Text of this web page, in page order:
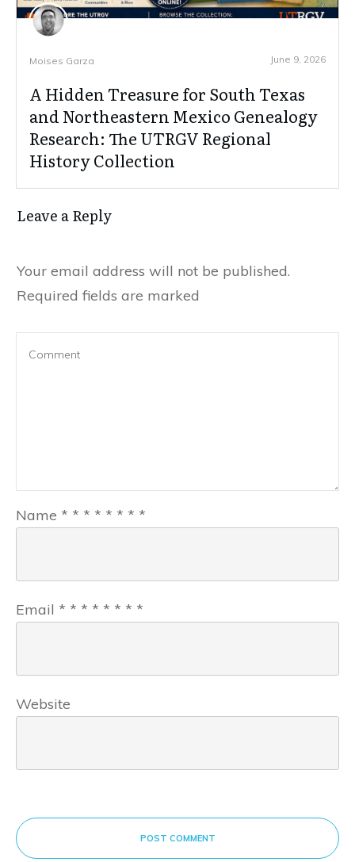
Moises Garza June 9, 2026
A Hidden Treasure for South Texas
and Northeastern Mexico Genealogy
Research: The UTRGV Regional
History Collection
Leave a Reply
Your email address will not be published.
Required fields are marked
Name * * * * * * * *
Email * * * * * * * *
Website
POST COMMENT